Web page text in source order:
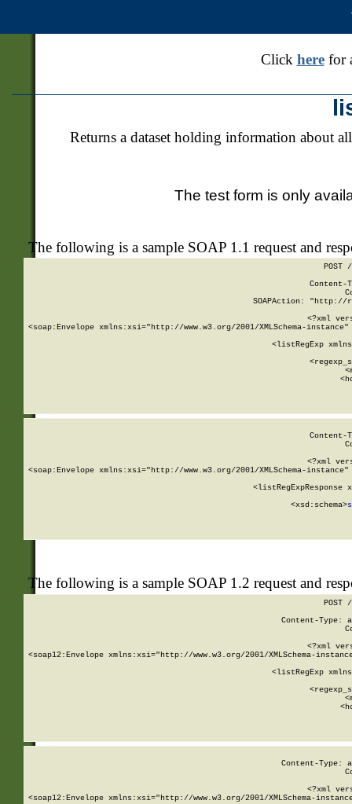
Click herefor
Returns a dataset holding information about
The test form is only
The following is a sample SOAP 1.1 request and
POST
SOAPAction: "http://
<?xml
<soap:Envelope xmlns:xsi="http://www.w3.org/2001/XMLSchema-
<listRegExp
<?xml
<soap:Envelope xmlns:xsi="http://www.w3.org/2001/XMLSchema-
<listRegExpResponse
        <xsd:schema>
The following is a sample SOAP 1.2 request and
POST
Content-Type:
<?xml
<soap12:Envelope xmlns:xsi="http://www.w3.org/2001/XMLSchema-
<listRegExp
Content-Type:
<?xml
<soap12:Envelope xmlns:xsi="http://www.w3.org/2001/XMLSchema-